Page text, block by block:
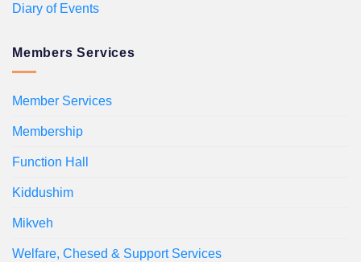
Diary of Events
Members Services
Member Services
Membership
Function Hall
Kiddushim
Mikveh
Welfare, Chesed & Support Services